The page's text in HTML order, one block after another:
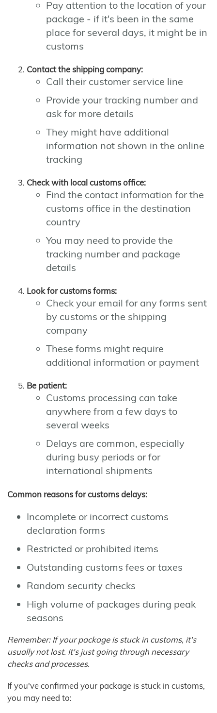
Pay attention to the location of your
package - if it's been in the same
place for several days, it might be in
customs
Contact the shipping company:
Call their customer service line
Provide your tracking number and
ask for more details
They might have additional
information not shown in the online
tracking
Check with local customs office:
Find the contact information for the
customs office in the destination
country
You may need to provide the
tracking number and package
details
Look for customs forms:
Check your email for any forms sent
by customs or the shipping
company
These forms might require
additional information or payment
Be patient:
Customs processing can take
anywhere from a few days to
several weeks
Delays are common, especially
during busy periods or for
international shipments
Common reasons for customs delays:
Incomplete or incorrect customs
declaration forms
Restricted or prohibited items
Outstanding customs fees or taxes
Random security checks
High volume of packages during peak
seasons
Remember: If your package is stuck in customs, it's
usually not lost. It's just going through necessary
checks and processes.
If you've confirmed your package is stuck in customs,
you may need to: